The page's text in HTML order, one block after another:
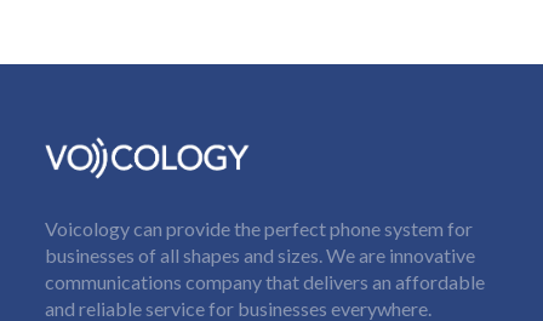
Voicology can provide the perfect phone system for
businesses of all shapes and sizes. We are innovative
communications company that delivers an affordable
and reliable service for businesses everywhere.